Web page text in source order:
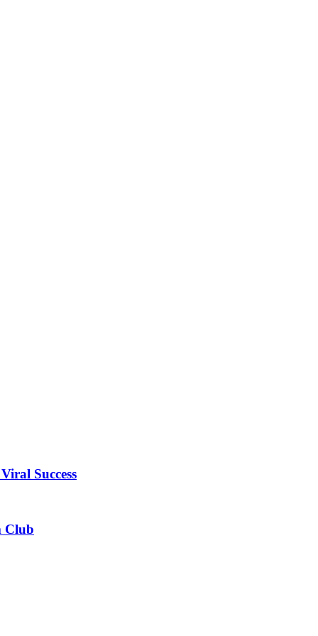
Success
Club